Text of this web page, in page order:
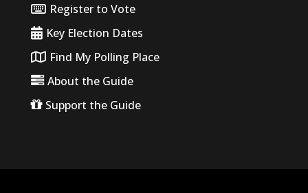
Register to Vote
Key Election Dates
Find My Polling Place
About the Guide
Support the Guide